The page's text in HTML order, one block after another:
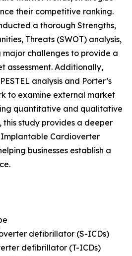
their competitive ranking.
a thorough Strengths,
Threats (SWOT) analysis,
challenges to provide a
assessment. Additionally,
analysis and Porter’s
to examine external market
quantitative and qualitative
this study provides a deeper
Cardioverter
businesses establish a
defibrillator (S-ICDs)
defibrillator (T-ICDs)